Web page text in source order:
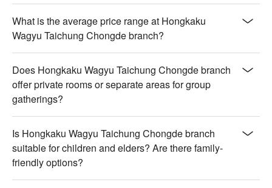
What is the average price range at Hongkaku
Wagyu Taichung Chongde branch?
Does Hongkaku Wagyu Taichung Chongde branch
offer private rooms or separate areas for group
gatherings?
Is Hongkaku Wagyu Taichung Chongde branch
suitable for children and elders? Are there family-
friendly options?